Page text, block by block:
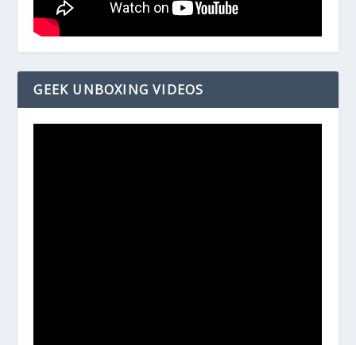
GEEK UNBOXING VIDEOS